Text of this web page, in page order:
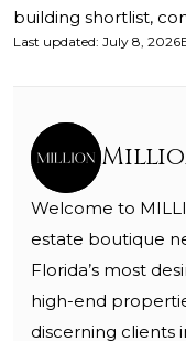
building shortlist,
Last updated: July 8, 2026
Welcome to
estate boutique
Florida’s most
high-end
discerning clients